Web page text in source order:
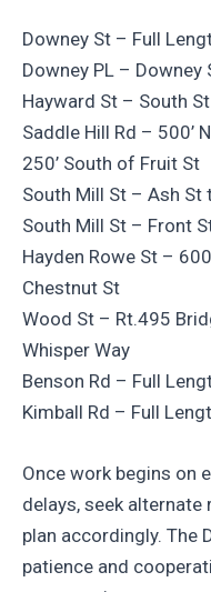
Downey St – Full
Downey PL –
Hayward St – South
Saddle Hill Rd – 500’
250’ South of Fruit St
South Mill St – Ash
South Mill St – Front
Hayden Rowe St –
Chestnut St
Wood St – Rt.495
Whisper Way
Benson Rd – Full
Kimball Rd – Full
Once work begins on
delays, seek
plan accordingly. The
patience and